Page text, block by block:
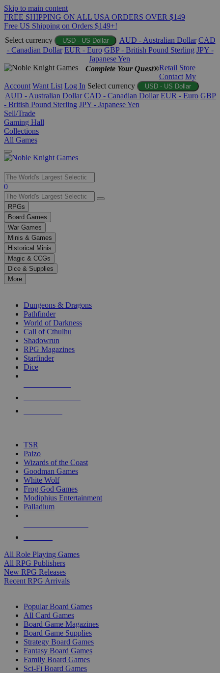
Skip to main content
FREE SHIPPING ON ALL USA ORDERS OVER $149
Free US Shipping on Orders $149+!
Select currency
USD - US Dollar AUD - Australian Dollar CAD
- Canadian Dollar EUR - Euro GBP - British Pound Sterling JPY -
Japanese Yen
Complete Your Quest®Retail Store
Contact My
Account Want List Log In Select currency USD - US Dollar
AUD - Australian Dollar CAD - Canadian Dollar EUR - Euro GBP
- British Pound Sterling JPY - Japanese Yen
Sell/Trade
Gaming Hall
Collections
All Games
Use
the
up
and
down
arrows
to
select
a
result.
Press
enter
selected
touch
0
RPGs
Board Games
War Games
Minis & Games
Historical Minis
Magic & CCGs
Dice & Supplies
More
Dungeons & Dragons
Pathfinder
World of Darkness
Call of Cthulhu
Shadowrun
RPG Magazines
Starfinder
Dice
TSR
Paizo
Wizards of the Coast
Goodman Games
White Wolf
Frog God Games
Modiphius Entertainment
Palladium
All Role Playing Games
All RPG Publishers
New RPG Releases
Recent RPG Arrivals
Popular Board Games
All Card Games
Board Game Magazines
Board Game Supplies
Strategy Board Games
Fantasy Board Games
Family Board Games
Sci-Fi Board Games